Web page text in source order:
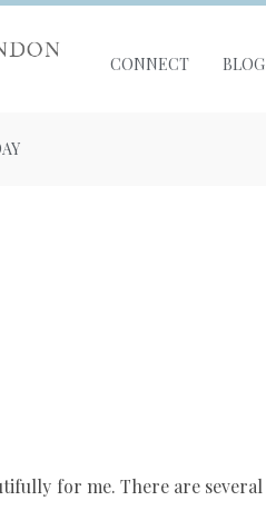
CONNECT BLOG
for me. There are several